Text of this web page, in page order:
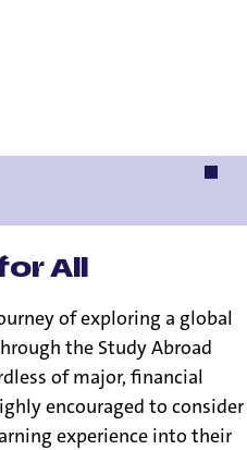
All
of exploring a global
the Study Abroad
of major, financial
encouraged to consider
experience into their